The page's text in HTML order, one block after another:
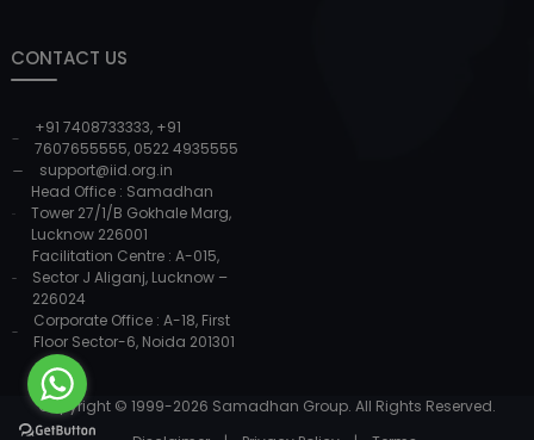
CONTACT US
+91 7408733333, +91
7607655555, 0522 4935555
support@iid.org.in
Head Office : Samadhan
Tower 27/1/B Gokhale Marg,
Lucknow 226001
Facilitation Centre : A-015,
Sector J Aliganj, Lucknow –
226024
Corporate Office : A-18, First
Floor Sector-6, Noida 201301
Copyright © 1999-2026 Samadhan Group. All Rights Reserved.